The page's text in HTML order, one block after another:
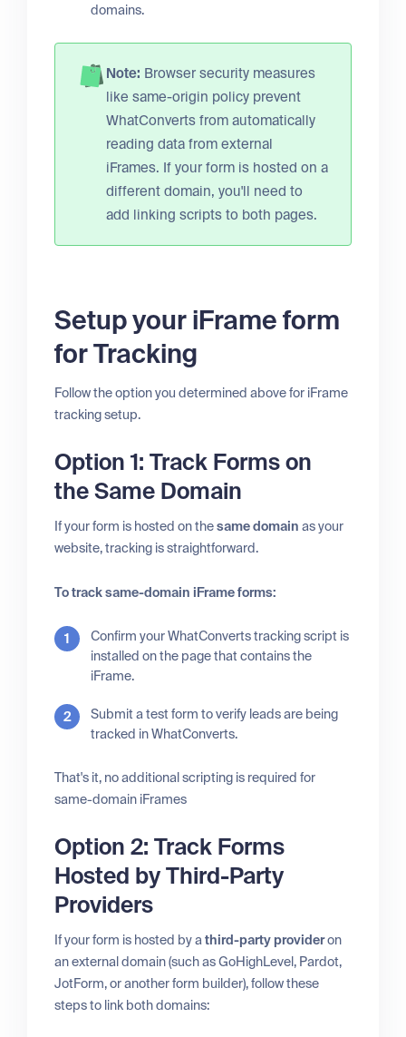
domains.
Note: Browser security measures
like same-origin policy prevent
WhatConverts from automatically
reading data from external
iFrames. If your form is hosted on a
different domain, you'll need to
add linking scripts to both pages.
Setup your iFrame form
for Tracking
Follow the option you determined above for iFrame
tracking setup.
Option 1: Track Forms on
the Same Domain
If your form is hosted on thesame domain as your
website, tracking is straightforward.
To track same-domain iFrame forms:
Confirm your WhatConverts tracking script is
installed on the page that contains the
iFrame.
Submit a test form to verify leads are being
tracked in WhatConverts.
That's it, no additional scripting is required for
same-domain iFrames
Option 2: Track Forms
Hosted by Third-Party
Providers
If your form is hosted by athird-party provideron
an external domain (such as GoHighLevel, Pardot,
JotForm, or another form builder), follow these
steps to link both domains: